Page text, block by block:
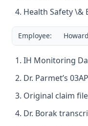
Health Safety \&
Employee:
IH Monitoring
Dr. Parmet’s
Original claim
Dr. Borak